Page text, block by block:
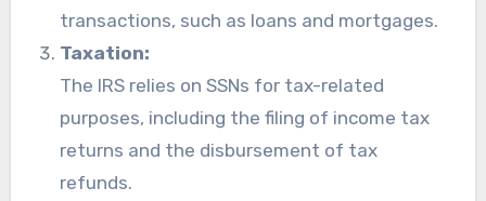
transactions, such as loans and mortgages.
Taxation:
The IRS relies on SSNs for tax-related
purposes, including the filing of income tax
returns and the disbursement of tax
refunds.